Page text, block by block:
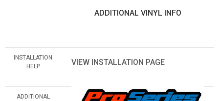
ADDITIONAL VINYL INFO
INSTALLATION
HELP
VIEW INSTALLATION PAGE
ADDITIONAL